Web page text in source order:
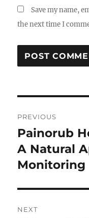
Save my name,
the next time I
navigation
PREVIOUS
Previous
post:
Painorub
A Natural
Monitoring
NEXT